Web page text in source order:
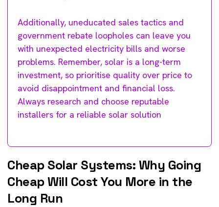
Additionally, uneducated sales tactics and
government rebate loopholes can leave you
with unexpected electricity bills and worse
problems. Remember, solar is a long-term
investment, so prioritise quality over price to
avoid disappointment and financial loss.
Always research and choose reputable
installers for a reliable solar solution
Cheap Solar Systems: Why Going
Cheap Will Cost You More in the
Long Run